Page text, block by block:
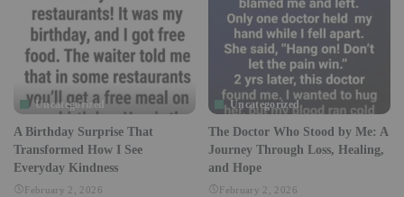
Uncategorized
A Birthday Surprise That
Transformed How I See
Everyday Kindness
February 2, 2026
Uncategorized
The Doctor Who Stood by Me: A
Journey Through Loss, Healing,
and Hope
February 2, 2026